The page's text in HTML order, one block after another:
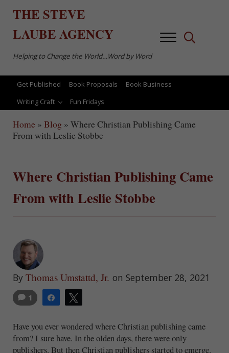
THE STEVE
LAUBEAGENCY
Helping to Change the World…Word by Word
MenuSearch...
Get Published Book Proposals
Book Business
Writing Craft
Fun Fridays
Home » Blog » Where Christian Publishing Came
From with Leslie Stobbe
Where Christian Publishing Came
From with Leslie Stobbe
By Thomas Umstattd, Jr. on September 28, 2021
Share
1
Have you ever wondered where Christian publishing came
from? I sure have. In the olden days, there were only
publishers. But then Christian publishers started to emerge.